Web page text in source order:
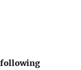
following